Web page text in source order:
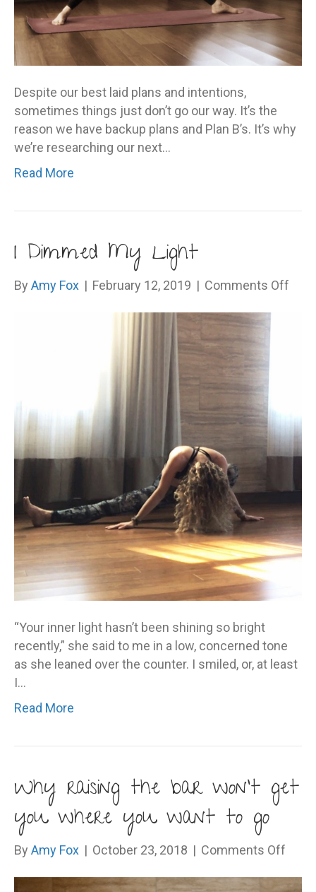
Despite our best laid plans and intentions,
sometimes things just don’t go our way. It’s the
reason we have backup plans and Plan B’s. It’s why
we’re researching our next…
Read More
I Dimmed My Light
By Amy Fox | February 12, 2019 | Comments Off
“Your inner light hasn’t been shining so bright
recently,” she said to me in a low, concerned tone
as she leaned over the counter. I smiled, or, at least
I…
Read More
Why raising the bar won’t get
you where you want to go
By Amy Fox | October 23, 2018 | Comments Off